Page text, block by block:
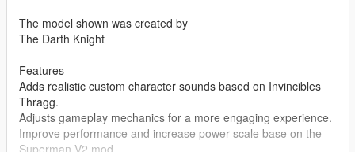
The model shown was created by
The Darth Knight
Features
Adds realistic custom character sounds based on Invincibles
Thragg.
Adjusts gameplay mechanics for a more engaging experience.
Improve performance and increase power scale base on the
Superman V2 mod.